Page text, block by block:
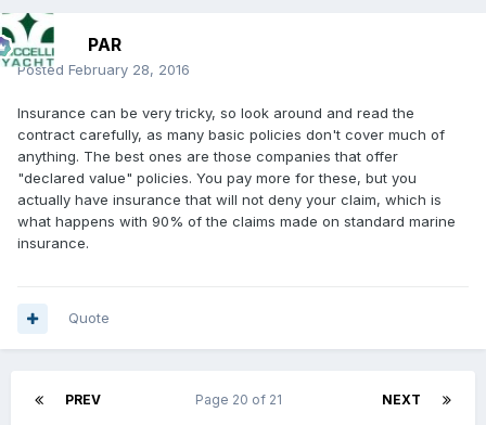
PAR
Posted February 28, 2016
Insurance can be very tricky, so look around and read the
contract carefully, as many basic policies don't cover much of
anything. The best ones are those companies that offer
"declared value" policies. You pay more for these, but you
actually have insurance that will not deny your claim, which is
what happens with 90% of the claims made on standard marine
insurance.
Quote
PREV NEXT
Page 20 of 21